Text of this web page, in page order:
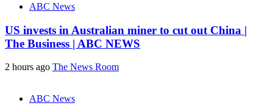
ABC News
US invests in Australian miner to cut out China |
The Business | ABC NEWS
2 hours ago The News Room
ABC News